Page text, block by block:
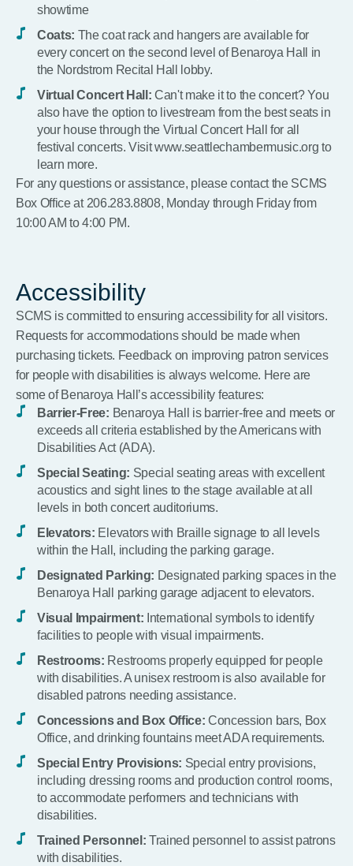
showtime
Coats: The coat rack and hangers are available for
every concert on the second level of Benaroya Hall in
the Nordstrom Recital Hall lobby.
Virtual Concert Hall: Can't make it to the concert? You
also have the option to livestream from the best seats in
your house through the Virtual Concert Hall for all
festival concerts. Visit www.seattlechambermusic.org to
learn more.
For any questions or assistance, please contact the SCMS
Box Office at 206.283.8808, Monday through Friday from
10:00 AM to 4:00 PM.
Accessibility
SCMS is committed to ensuring accessibility for all visitors.
Requests for accommodations should be made when
purchasing tickets. Feedback on improving patron services
for people with disabilities is always welcome. Here are
some of Benaroya Hall’s accessibility features:
Barrier-Free: Benaroya Hall is barrier-free and meets or
exceeds all criteria established by the Americans with
Disabilities Act (ADA).
Special Seating: Special seating areas with excellent
acoustics and sight lines to the stage available at all
levels in both concert auditoriums.
Elevators: Elevators with Braille signage to all levels
within the Hall, including the parking garage.
Designated Parking: Designated parking spaces in the
Benaroya Hall parking garage adjacent to elevators.
Visual Impairment: International symbols to identify
facilities to people with visual impairments.
Restrooms: Restrooms properly equipped for people
with disabilities. A unisex restroom is also available for
disabled patrons needing assistance.
Concessions and Box Office: Concession bars, Box
Office, and drinking fountains meet ADA requirements.
Special Entry Provisions: Special entry provisions,
including dressing rooms and production control rooms,
to accommodate performers and technicians with
disabilities.
Trained Personnel: Trained personnel to assist patrons
with disabilities.